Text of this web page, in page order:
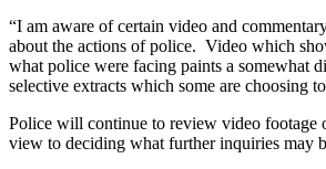
“I am aware of certain video and
about the actions of police. Video which
what police were facing paints a somewhat
selective extracts which some are choosing
Police will continue to review video footage
view to deciding what further inquiries may